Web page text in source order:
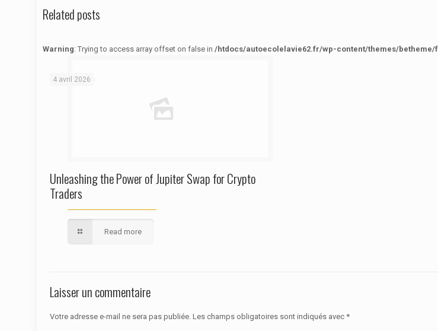
Related posts
Warning: Trying to access array offset on false in /htdocs/autoecolelavie62.fr/wp-content/themes/
4 avril 2026
Unleashing the Power of Jupiter Swap for Crypto
Traders
Read more
Laisser un commentaire
Votre adresse e-mail ne sera pas publiée. Les champs obligatoires sont indiqués avec *